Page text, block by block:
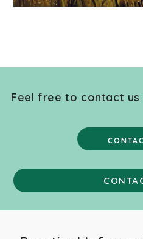
Feel free to contact